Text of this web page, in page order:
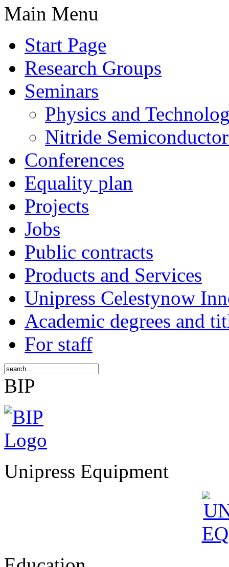
Main Menu
Start Page
Research Groups
Seminars
Physics and
Nitride
Conferences
Equality plan
Projects
Jobs
Public contracts
Products and Services
Unipress Celestynow
Academic degrees and
For staff
BIP
Unipress Equipment